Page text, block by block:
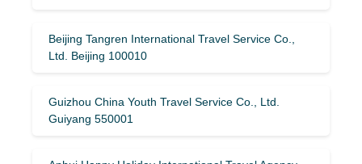
Beijing Tangren International Travel Service Co.,
Ltd. Beijing 100010
Guizhou China Youth Travel Service Co., Ltd.
Guiyang 550001